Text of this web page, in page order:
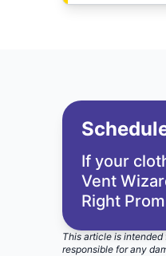
If your
Vent
Right
This article is
responsible for any